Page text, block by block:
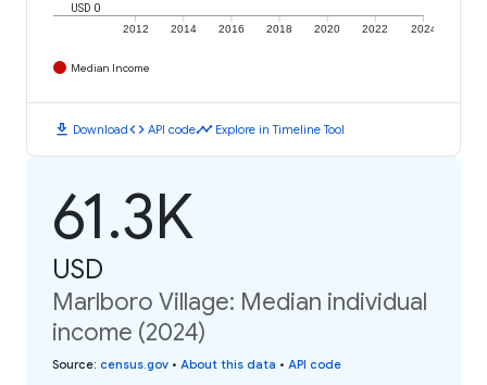
2012 2014 2016 2018 2020 2022 2024
USD 0
Median Income
download Downloadcode API codetimeline Explore in Timeline Tool
61.3K
USD
Marlboro Village: Median individual
income (2024)
Source: census.gov • About this data • API code